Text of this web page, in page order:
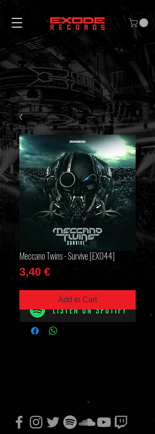
Meccano Twins - Survive [EX044]
3,40 €Price
Add to Cart